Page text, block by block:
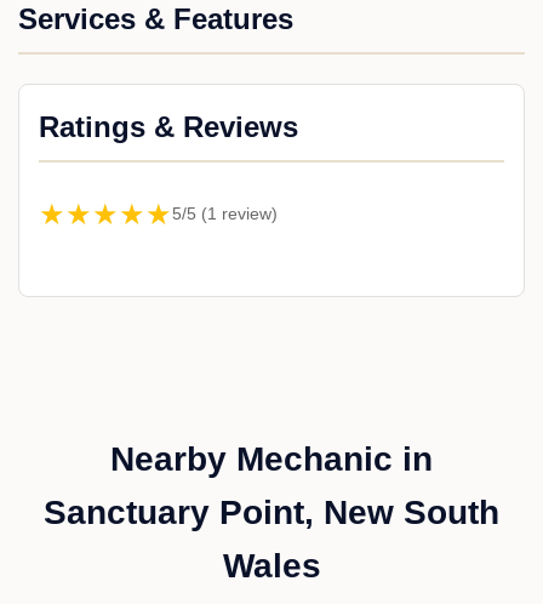
Services & Features
Ratings & Reviews
★★★★★5/5 (1 review)
Nearby Mechanic in
Sanctuary Point, New South
Wales